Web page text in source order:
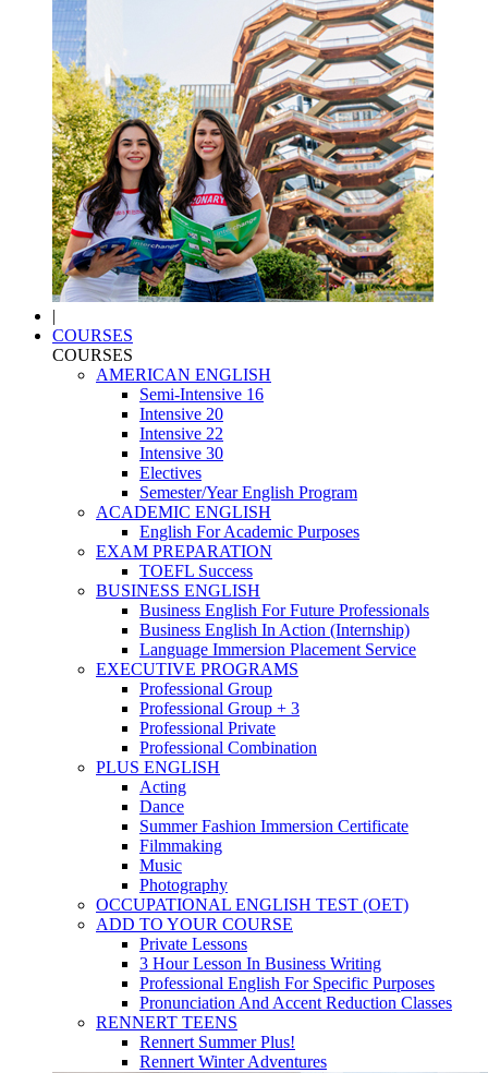
|
COURSES
COURSES
AMERICAN ENGLISH
Semi-Intensive 16
Intensive 20
Intensive 22
Intensive 30
Electives
Semester/Year English Program
ACADEMIC ENGLISH
English For Academic Purposes
EXAM PREPARATION
TOEFL Success
BUSINESS ENGLISH
Business English For Future Professionals
Business English In Action (Internship)
Language Immersion Placement Service
EXECUTIVE PROGRAMS
Professional Group
Professional Group + 3
Professional Private
Professional Combination
PLUS ENGLISH
Acting
Dance
Summer Fashion Immersion Certificate
Filmmaking
Music
Photography
OCCUPATIONAL ENGLISH TEST (OET)
ADD TO YOUR COURSE
Private Lessons
3 Hour Lesson In Business Writing
Professional English For Specific Purposes
Pronunciation And Accent Reduction Classes
RENNERT TEENS
Rennert Summer Plus!
Rennert Winter Adventures